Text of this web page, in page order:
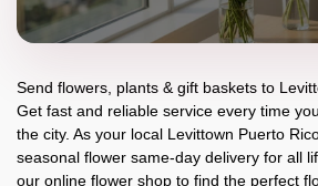
Send flowers, plants & gift baskets to
Get fast and reliable service every time
the city. As your local Levittown Puerto
seasonal flower same-day delivery for all
our online flower shop to find the perfect